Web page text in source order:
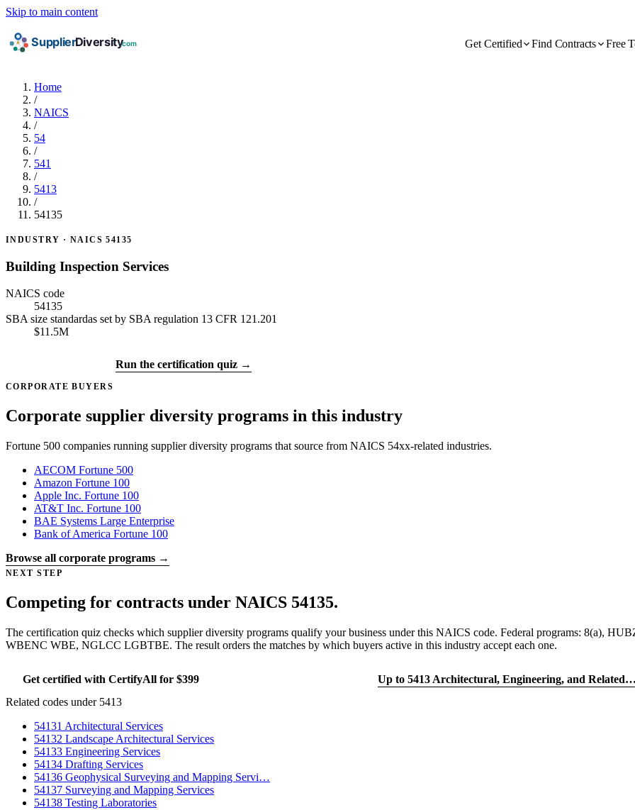
Skip to main content
Get Certified Find Contracts Free
Home
/
NAICS
/
54
/
541
/
5413
/
54135
INDUSTRY · NAICS 54135
Building Inspection Services
NAICS code
54135
SBA size standardas set by SBA regulation 13 CFR 121.201
$11.5M
Run the certification quiz →
CORPORATE BUYERS
Corporate supplier diversity programs in this industry
Fortune 500 companies running supplier diversity programs that source from NAICS 54xx-related industries.
AECOM Fortune 500
Amazon Fortune 100
Apple Inc. Fortune 100
AT&T Inc. Fortune 100
BAE Systems Large Enterprise
Bank of America Fortune 100
Browse all corporate programs →
NEXT STEP
Competing for contracts under NAICS 54135.
The certification quiz checks which supplier diversity programs qualify your business under this NAICS code. Federal programs: 8(a),
WBENC WBE, NGLCC LGBTBE. The result orders the matches by which buyers active in this industry accept each one.
Get certified with CertifyAll for $399
Up to 5413 Architectural, Engineering, and
Related codes under 5413
54131 Architectural Services
54132 Landscape Architectural Services
54133 Engineering Services
54134 Drafting Services
54136 Geophysical Surveying and Mapping Servi…
54137 Surveying and Mapping Services
54138 Testing Laboratories